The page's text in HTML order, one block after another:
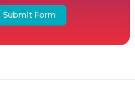
Submit Form